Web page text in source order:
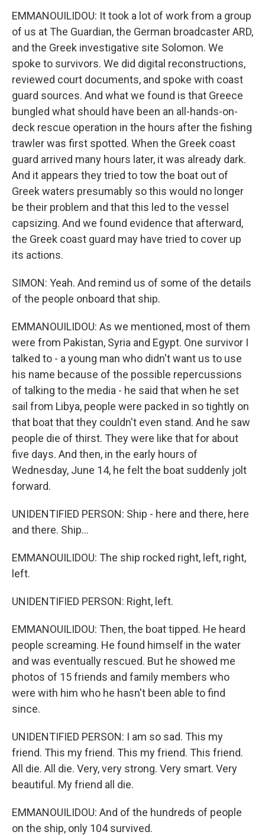
EMMANOUILIDOU: It took a lot of work from a group
of us at The Guardian, the German broadcaster ARD,
and the Greek investigative site Solomon. We
spoke to survivors. We did digital reconstructions,
reviewed court documents, and spoke with coast
guard sources. And what we found is that Greece
bungled what should have been an all-hands-on-
deck rescue operation in the hours after the fishing
trawler was first spotted. When the Greek coast
guard arrived many hours later, it was already dark.
And it appears they tried to tow the boat out of
Greek waters presumably so this would no longer
be their problem and that this led to the vessel
capsizing. And we found evidence that afterward,
the Greek coast guard may have tried to cover up
its actions.
SIMON: Yeah. And remind us of some of the details
of the people onboard that ship.
EMMANOUILIDOU: As we mentioned, most of them
were from Pakistan, Syria and Egypt. One survivor I
talked to - a young man who didn't want us to use
his name because of the possible repercussions
of talking to the media - he said that when he set
sail from Libya, people were packed in so tightly on
that boat that they couldn't even stand. And he saw
people die of thirst. They were like that for about
five days. And then, in the early hours of
Wednesday, June 14, he felt the boat suddenly jolt
forward.
UNIDENTIFIED PERSON: Ship - here and there, here
and there. Ship...
EMMANOUILIDOU: The ship rocked right, left, right,
left.
UNIDENTIFIED PERSON: Right, left.
EMMANOUILIDOU: Then, the boat tipped. He heard
people screaming. He found himself in the water
and was eventually rescued. But he showed me
photos of 15 friends and family members who
were with him who he hasn't been able to find
since.
UNIDENTIFIED PERSON: I am so sad. This my
friend. This my friend. This my friend. This friend.
All die. All die. Very, very strong. Very smart. Very
beautiful. My friend all die.
EMMANOUILIDOU: And of the hundreds of people
on the ship, only 104 survived.